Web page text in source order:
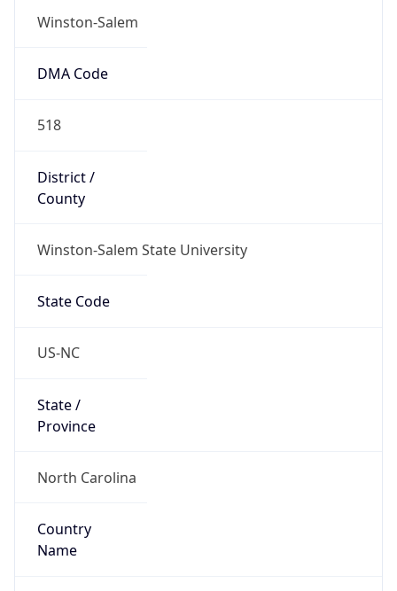
Winston-Salem
DMA Code
518
District /
County
Winston-Salem State University
State Code
US-NC
State /
Province
North Carolina
Country
Name